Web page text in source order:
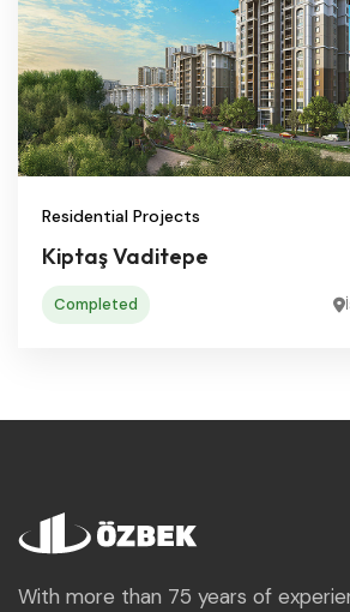
Residential Projects
Kiptaş Vaditepe
Completed
With more than 75 years of